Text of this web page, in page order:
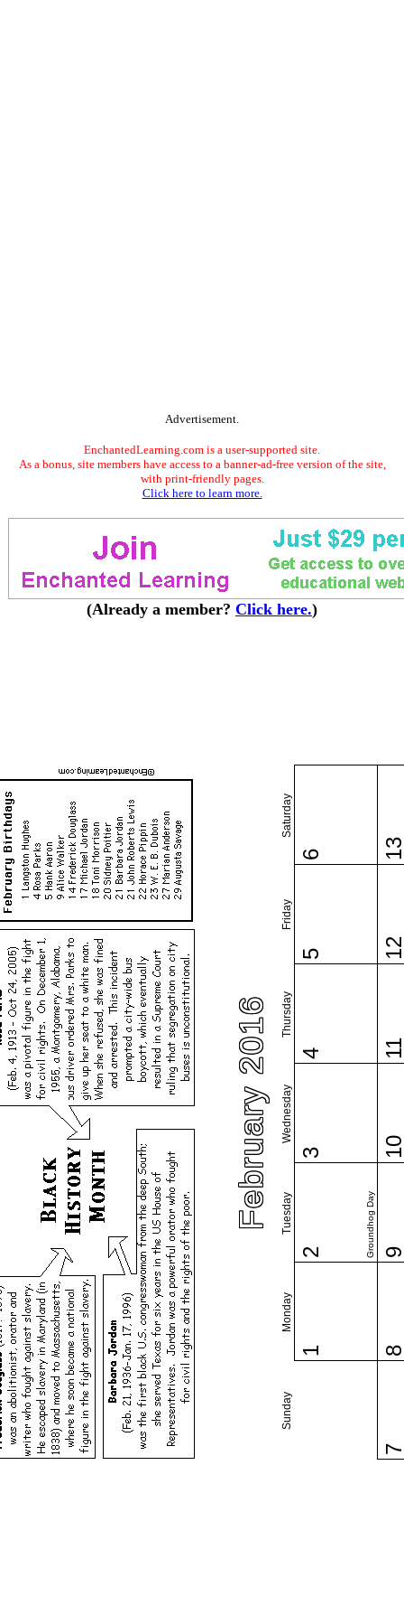
Advertisement.
EnchantedLearning.com is a user-supported site.
As a bonus, site members have access to a banner-ad-free version of the site,
with print-friendly pages.
Click here to learn more.
(Already a member? Click here.)
February 2016
Sunday
Monday
Tuesday
Wednesday
Thursday
Friday
Saturday
1
2 Groundhog Day
3
4
5
6